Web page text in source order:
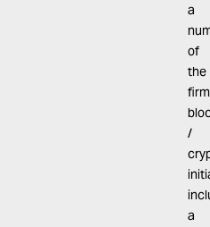
a
of
the
/
a